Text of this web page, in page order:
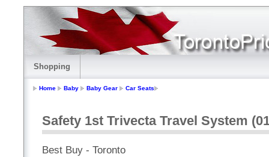
Shopping
Home Baby Baby Gear Car Seats
Safety 1st Trivecta Travel System
Best Buy - Toronto